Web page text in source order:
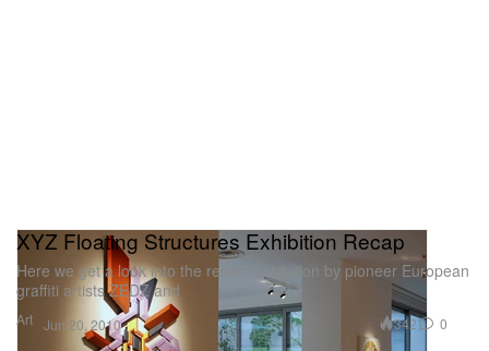
Art
XYZ Floating Structures Exhibition Recap
Here we get a look into the recent exhibition by pioneer European
graffiti artists ZEDZ and
Jun 20, 2010 342 0